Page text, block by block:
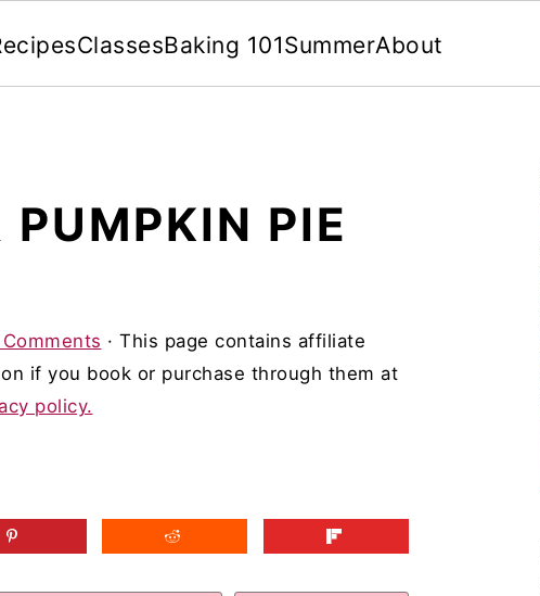
ClassesBaking 101SummerAbout
PUMPKIN PIE
· This page contains affiliate
if you book or purchase through them at
policy.